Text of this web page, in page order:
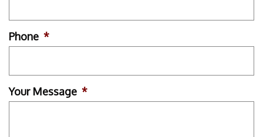
Phone *
Your Message *